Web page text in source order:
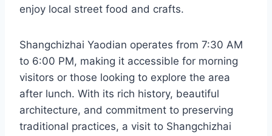
enjoy local street food and crafts.
Shangchizhai Yaodian operates from 7:30 AM
to 6:00 PM, making it accessible for morning
visitors or those looking to explore the area
after lunch. With its rich history, beautiful
architecture, and commitment to preserving
traditional practices, a visit to Shangchizhai